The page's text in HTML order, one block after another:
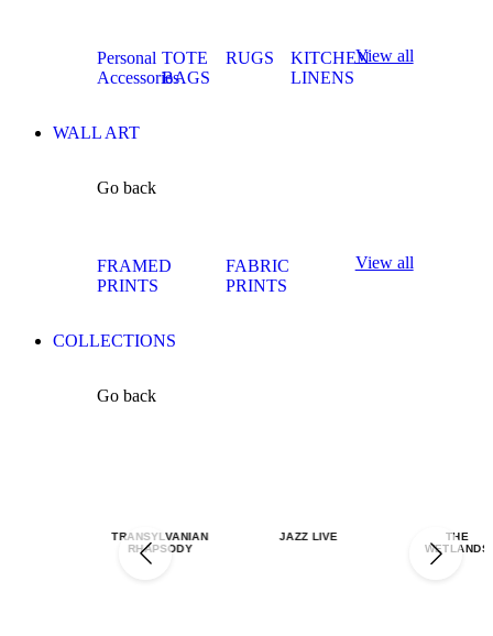
Personal
Accessories
TOTE
BAGS
RUGS
KITCHEN
LINENS
View all
WALL ART
Go back
FRAMED
PRINTS
FABRIC
PRINTS
View all
COLLECTIONS
Go back
TRANSYLVANIAN
RHAPSODY
JAZZ LIVE
THE
WETLANDS